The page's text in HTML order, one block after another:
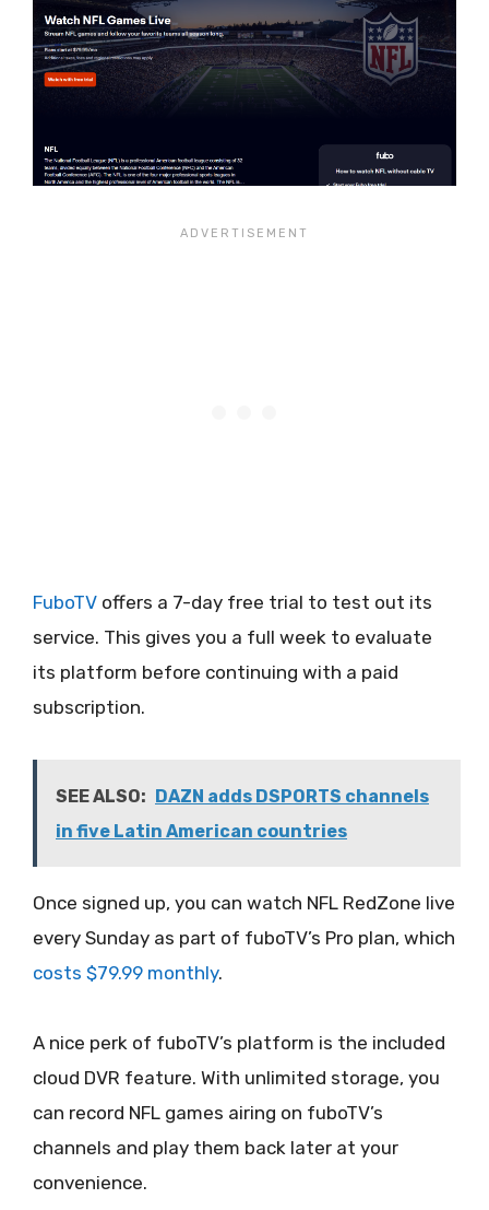
FuboTV offers a 7-day free trial to test out its
service. This gives you a full week to evaluate
its platform before continuing with a paid
subscription.
SEE ALSO:
DAZN adds DSPORTS channels
in five Latin American countries
Once signed up, you can watch NFL RedZone live
every Sunday as part of fuboTV’s Pro plan, which
costs $79.99 monthly.
A nice perk of fuboTV’s platform is the included
cloud DVR feature. With unlimited storage, you
can record NFL games airing on fuboTV’s
channels and play them back later at your
convenience.